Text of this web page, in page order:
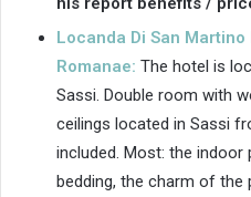
Locanda Di San
Romanae: The hotel is
Sassi. Double room with
ceilings located in Sassi
included. Most: the
bedding, the charm of the